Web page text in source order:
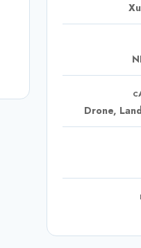
Drone,